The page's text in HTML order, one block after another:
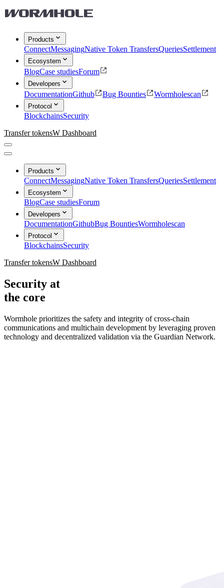
Products
ConnectMessagingNative Token TransfersQueriesSettlement
Ecosystem
BlogCase studiesForum
Developers
DocumentationGithub Bug Bounties Wormholescan
Protocol
BlockchainsSecurity
Transfer tokensW Dashboard
Products
ConnectMessagingNative Token TransfersQueriesSettlement
Ecosystem
BlogCase studiesForum
Developers
DocumentationGithubBug BountiesWormholescan
Protocol
BlockchainsSecurity
Transfer tokensW Dashboard
Security at
the core
Wormhole prioritizes the safety and integrity of cross-chain
communications and multichain development by leveraging proven
technology and decentralized validation via the Guardian Network.